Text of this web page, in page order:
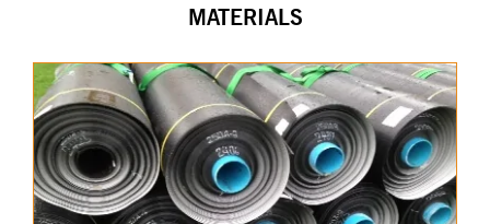
MATERIALS